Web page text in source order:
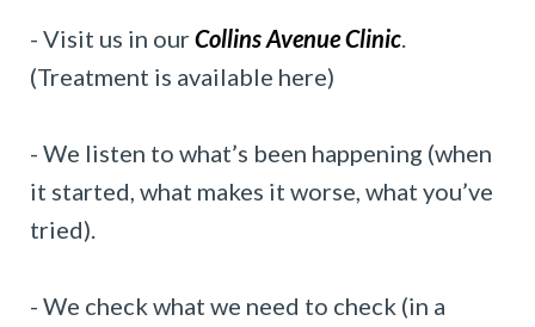
- Visit us in ourCollins Avenue Clinic
(Treatment is available here)
- We listen to what’s been happening (when
it started, what makes it worse, what you’ve
tried).
- We check what we need to check (in a